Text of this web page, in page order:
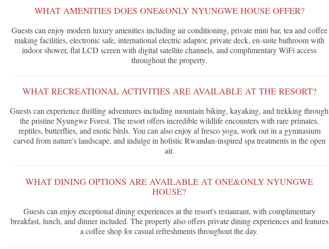
WHAT AMENITIES DOES ONE&ONLY NYUNGWE HOUSE OFFER?
Guests can enjoy modern luxury amenities including air conditioning, private mini bar, tea and coffee
making facilities, electronic safe, international electric adaptor, private deck, en-suite bathroom with
indoor shower, flat LCD screen with digital satellite channels, and complimentary WiFi access
throughout the property.
WHAT RECREATIONAL ACTIVITIES ARE AVAILABLE AT THE RESORT?
Guests can experience thrilling adventures including mountain biking, kayaking, and trekking through
the pristine Nyungwe Forest. The resort offers incredible wildlife encounters with rare primates,
reptiles, butterflies, and exotic birds. You can also enjoy al fresco yoga, work out in a gymnasium
carved from nature's landscape, and indulge in holistic Rwandan-inspired spa treatments in the open
air.
WHAT DINING OPTIONS ARE AVAILABLE AT ONE&ONLY NYUNGWE
HOUSE?
Guests can enjoy exceptional dining experiences at the resort's restaurant, with complimentary
breakfast, lunch, and dinner included. The property also offers private dining experiences and features
a coffee shop for casual refreshments throughout the day.